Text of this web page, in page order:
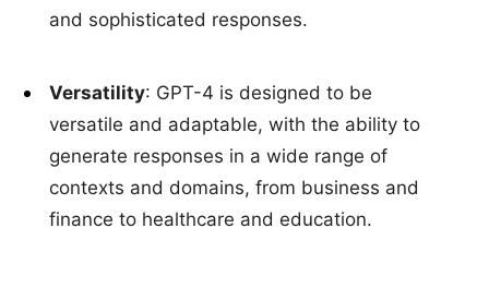
and sophisticated responses.
Versatility: GPT-4 is designed to be
versatile and adaptable, with the ability to
generate responses in a wide range of
contexts and domains, from business and
finance to healthcare and education.